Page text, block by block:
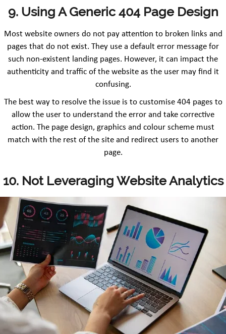
9. Using A Generic 404 Page Design
Most website owners do not pay attention to broken links and
pages that do not exist. They use a default error message for
such non-existent landing pages. However, it can impact the
authenticity and traffic of the website as the user may find it
confusing.
The best way to resolve the issue is to customise 404 pages to
allow the user to understand the error and take corrective
action. The page design, graphics and colour scheme must
match with the rest of the site and redirect users to another
page.
10. Not Leveraging Website Analytics